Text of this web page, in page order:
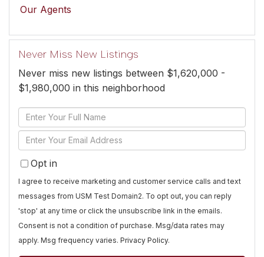
Our Agents
Never Miss New Listings
Never miss new listings between $1,620,000 -
$1,980,000 in this neighborhood
Enter
Full
Name
Enter
Your
EmailOpt in
I agree to receive marketing and customer service calls and text
messages from USM Test Domain2. To opt out, you can reply
'stop' at any time or click the unsubscribe link in the emails.
Consent is not a condition of purchase. Msg/data rates may
apply. Msg frequency varies. Privacy Policy.